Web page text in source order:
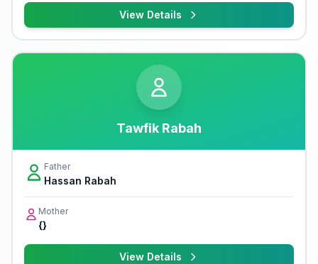
View Details
Tawfik Rabah
Father
Hassan Rabah
Mother
{}
View Details